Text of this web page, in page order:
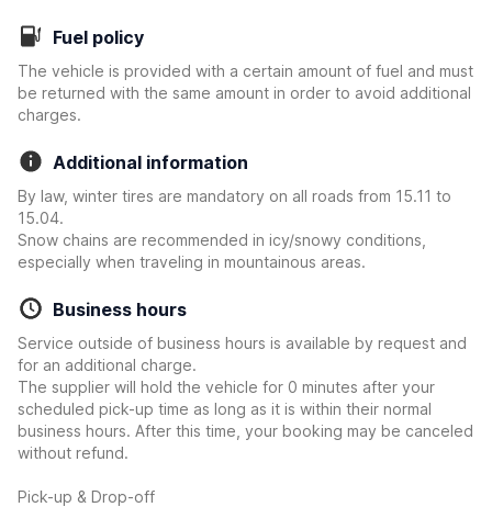
Fuel policy
The vehicle is provided with a certain amount of fuel and must
be returned with the same amount in order to avoid additional
charges.
Additional information
By law, winter tires are mandatory on all roads from 15.11 to
15.04.
Snow chains are recommended in icy/snowy conditions,
especially when traveling in mountainous areas.
Business hours
Service outside of business hours is available by request and
for an additional charge.
The supplier will hold the vehicle for 0 minutes after your
scheduled pick-up time as long as it is within their normal
business hours. After this time, your booking may be canceled
without refund.
Pick-up & Drop-off